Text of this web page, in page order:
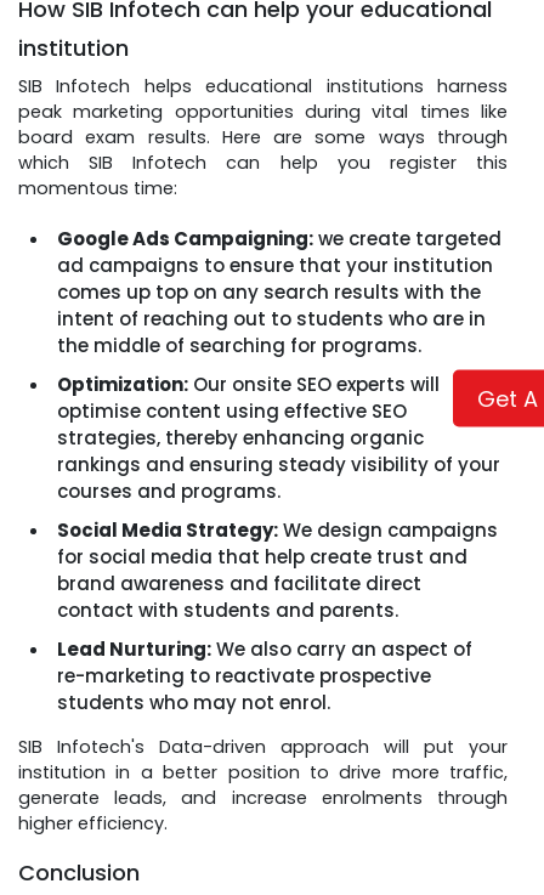
Get
How SIB Infotech can help your educational
institution
SIB Infotech helps educational institutions harness
peak marketing opportunities during vital times like
board exam results. Here are some ways through
which SIB Infotech can help you register this
momentous time:
Google Ads Campaigning:we create targeted
ad campaigns to ensure that your institution
comes up top on any search results with the
intent of reaching out to students who are in
the middle of searching for programs.
Optimization: Our onsite SEO experts will
optimise content using effective SEO
strategies, thereby enhancing organic
rankings and ensuring steady visibility of your
courses and programs.
Social Media Strategy:We design campaigns
for social media that help create trust and
brand awareness and facilitate direct
contact with students and parents.
Lead Nurturing:We also carry an aspect of
re-marketing to reactivate prospective
students who may not enrol.
SIB Infotech's Data-driven approach will put your
institution in a better position to drive more traffic,
generate leads, and increase enrolments through
higher efficiency.
Conclusion